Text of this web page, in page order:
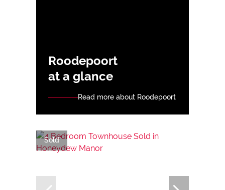
Roodepoort
at a glance
Read more about Roodepoort
Sold